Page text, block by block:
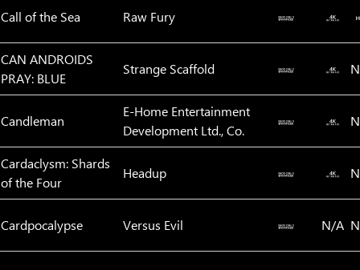
Call of the Sea Raw Fury
CAN ANDROIDS
PRAY: BLUE
Strange Scaffold
Candleman
E-Home Entertainment
Development Ltd., Co.
Cardaclysm: Shards
of the Four
Headup
Cardpocalypse Versus Evil‬ N/A